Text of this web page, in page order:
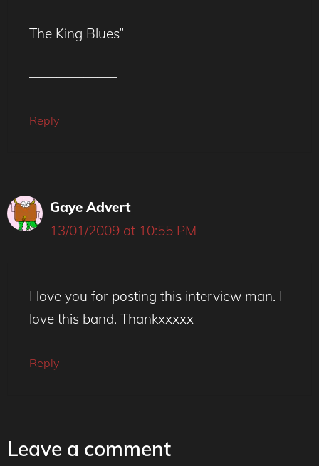
The King Blues”
——————–
Reply
Gaye Advert
13/01/2009 at 10:55 PM
I love you for posting this interview man. I
love this band. Thankxxxxx
Reply
Leave a comment